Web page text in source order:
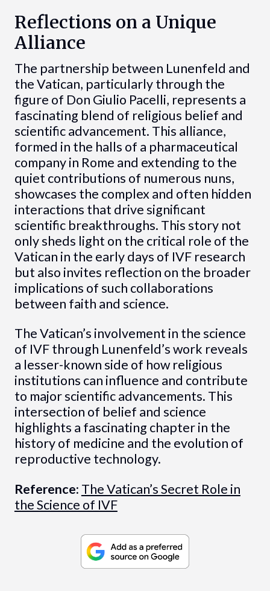
Reflections on a Unique
Alliance
The partnership between Lunenfeld and
the Vatican, particularly through the
figure of Don Giulio Pacelli, represents a
fascinating blend of religious belief and
scientific advancement. This alliance,
formed in the halls of a pharmaceutical
company in Rome and extending to the
quiet contributions of numerous nuns,
showcases the complex and often hidden
interactions that drive significant
scientific breakthroughs. This story not
only sheds light on the critical role of the
Vatican in the early days of IVF research
but also invites reflection on the broader
implications of such collaborations
between faith and science.
The Vatican’s involvement in the science
of IVF through Lunenfeld’s work reveals
a lesser-known side of how religious
institutions can influence and contribute
to major scientific advancements. This
intersection of belief and science
highlights a fascinating chapter in the
history of medicine and the evolution of
reproductive technology.
Reference: The Vatican’s Secret Role in
the Science of IVF